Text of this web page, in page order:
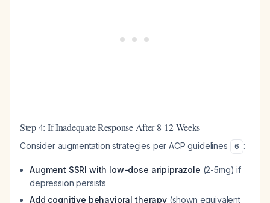
Step 4: If Inadequate Response After 8-12 Weeks
Consider augmentation strategies per ACP guidelines 6 :
Augment SSRI with low-dose aripiprazole (2-5mg) if
depression persists
Add cognitive behavioral therapy(shown equivalent